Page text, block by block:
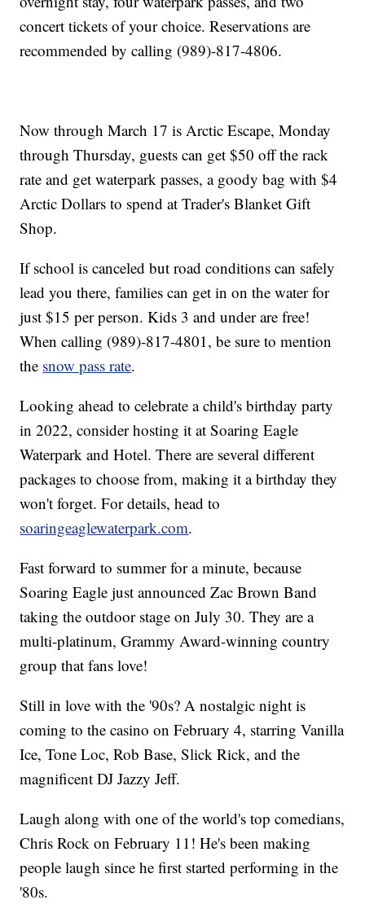
concert tickets of your choice. Reservations are
recommended by calling (989)-817-4806.
Now through March 17 is Arctic Escape, Monday
through Thursday, guests can get $50 off the rack
rate and get waterpark passes, a goody bag with $4
Arctic Dollars to spend at Trader's Blanket Gift
Shop.
If school is canceled but road conditions can safely
lead you there, families can get in on the water for
just $15 per person. Kids 3 and under are free!
When calling (989)-817-4801, be sure to mention
the snow pass rate.
Looking ahead to celebrate a child's birthday party
in 2022, consider hosting it at Soaring Eagle
Waterpark and Hotel. There are several different
packages to choose from, making it a birthday they
won't forget. For details, head to
soaringeaglewaterpark.com.
Fast forward to summer for a minute, because
Soaring Eagle just announced Zac Brown Band
taking the outdoor stage on July 30. They are a
multi-platinum, Grammy Award-winning country
group that fans love!
Still in love with the '90s? A nostalgic night is
coming to the casino on February 4, starring Vanilla
Ice, Tone Loc, Rob Base, Slick Rick, and the
magnificent DJ Jazzy Jeff.
Laugh along with one of the world's top comedians,
Chris Rock on February 11! He's been making
people laugh since he first started performing in the
'80s.